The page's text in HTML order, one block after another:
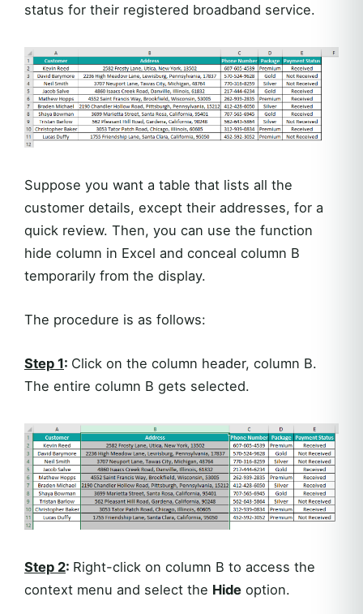
status for their registered broadband service.
Suppose you want a table that lists all the
customer details, except their addresses, for a
quick review. Then, you can use the function
hide column in Excel and conceal column B
temporarily from the display.
The procedure is as follows:
Step 1: Click on the column header, column B.
The entire column B gets selected.
Step 2: Right-click on column B to access the
context menu and select the Hide option.